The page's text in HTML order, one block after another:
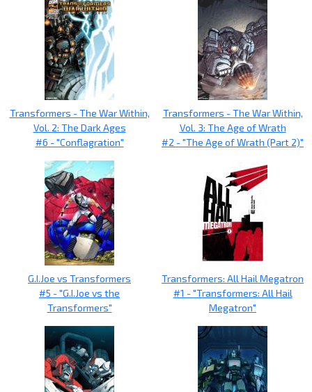
Transformers - The War Within,
Vol. 2: The Dark Ages
#6 - "Conflagration"
Transformers - The War Within,
Vol. 3: The Age of Wrath
#2 - "The Age of Wrath (Part 2)"
G.I.Joe vs Transformers
#5 - "G.I.Joe vs the
Transformers"
Transformers: All Hail Megatron
#1 - "Transformers: All Hail
Megatron"